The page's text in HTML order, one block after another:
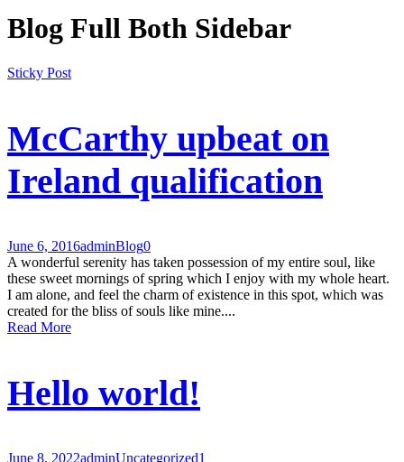
Blog Full Both Sidebar
Sticky Post
McCarthy upbeat on
Ireland qualification
June 6, 2016adminBlog0
A wonderful serenity has taken possession of my entire soul, like
these sweet mornings of spring which I enjoy with my whole heart.
I am alone, and feel the charm of existence in this spot, which was
created for the bliss of souls like mine....
Read More
Hello world!
June 8, 2022adminUncategorized1